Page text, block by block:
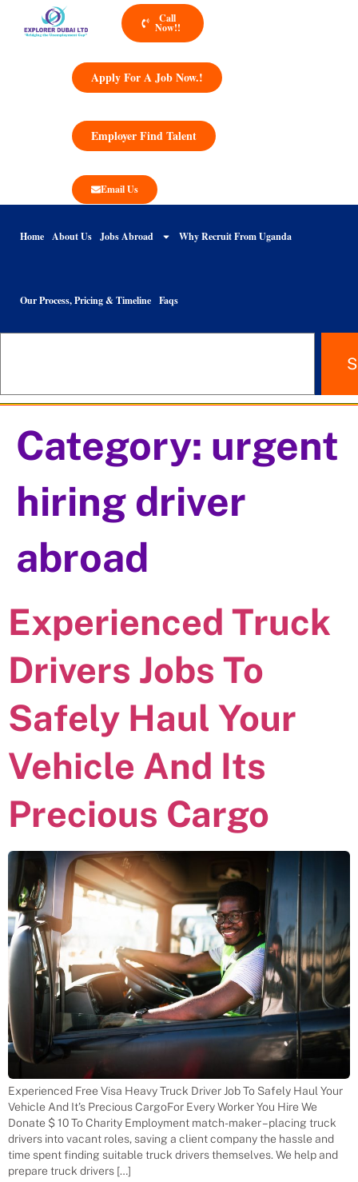
Call
Now!!
Apply For A Job Now.!
Employer Find Talent
Email Us
Home About Us Jobs Abroad Why Recruit From Uganda
Our Process, Pricing & Timeline Faqs
Category: urgent
hiring driver
abroad
Experienced Truck
Drivers Jobs To
Safely Haul Your
Vehicle And Its
Precious Cargo
Experienced Free Visa Heavy Truck Driver Job To Safely Haul Your
Vehicle And It’s Precious CargoFor Every Worker You Hire We
Donate $ 10 To Charity Employment match-maker – placing truck
drivers into vacant roles, saving a client company the hassle and
time spent finding suitable truck drivers themselves. We help and
prepare truck drivers […]